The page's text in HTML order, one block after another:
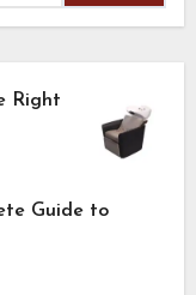
Right
Guide to